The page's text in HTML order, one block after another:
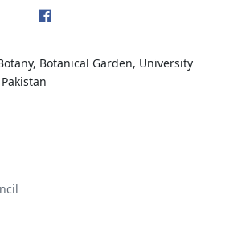
Botanical Garden, University